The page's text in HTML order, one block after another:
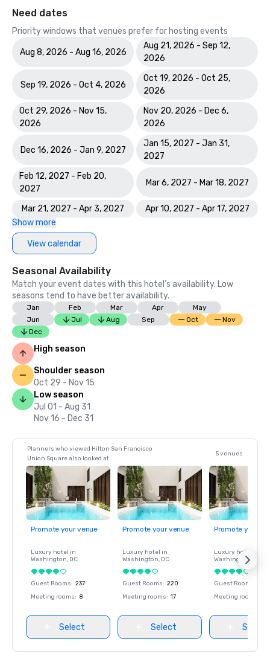
Need dates
Priority windows that venues prefer for hosting events
Aug 8, 2026 - Aug 16, 2026
Aug 21, 2026 - Sep 12,
2026
Sep 19, 2026 - Oct 4, 2026
Oct 19, 2026 - Oct 25,
2026
Oct 29, 2026 - Nov 15,
2026
Nov 20, 2026 - Dec 6,
2026
Dec 16, 2026 - Jan 9, 2027
Jan 15, 2027 - Jan 31,
2027
Feb 12, 2027 - Feb 20,
2027
Mar 6, 2027 - Mar 18, 2027
Mar 21, 2027 - Apr 3, 2027
Apr 10, 2027 - Apr 17, 2027
Show more
View calendar
Seasonal Availability
Match your event dates with this hotel’s availability. Low
seasons tend to have better availability.
Jan Feb Mar Apr
May
Jun
Jul Aug Sep Oct
Nov
Dec
High season
Shoulder season
Oct 29 - Nov 15
Low season
Jul 01 - Aug 31
Nov 16 - Dec 31
Planners who viewed Hilton San Francisco
Union Square also looked at
5 venues
Promote your venue
Luxury hotel in
Washington, DC
Guest Rooms: 237
Meeting rooms: 8
Select
Promote your venue
Luxury hotel in
Washington, DC
Guest Rooms: 220
Meeting rooms: 17
Select
Promote your
Luxury hotel in
Washington
Guest Rooms
Meeting rooms
Select